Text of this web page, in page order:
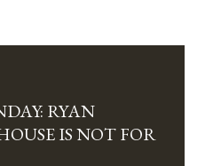
RYAN
IS NOT FOR